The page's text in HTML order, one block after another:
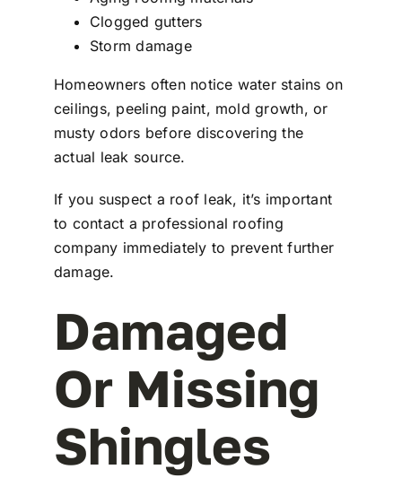
Clogged gutters
Storm damage
Homeowners often notice water stains on
ceilings, peeling paint, mold growth, or
musty odors before discovering the
actual leak source.
If you suspect a roof leak, it’s important
to contact a professional roofing
company immediately to prevent further
damage.
Damaged
Or Missing
Shingles